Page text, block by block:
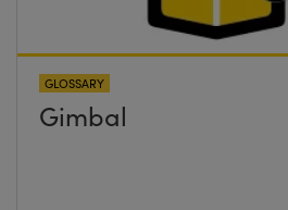
GLOSSARY
Gimbal